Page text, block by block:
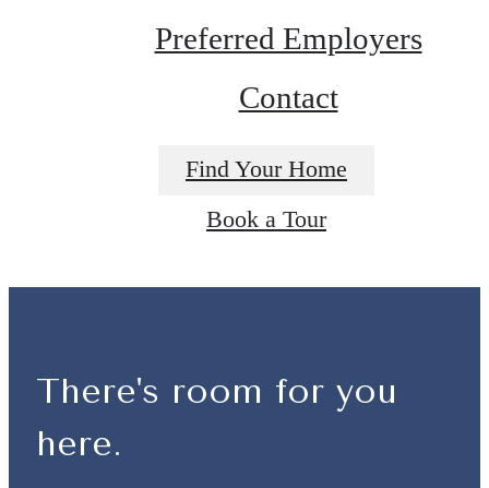
Preferred Employers
Contact
Find Your Home
Book a Tour
There's room for you
here.